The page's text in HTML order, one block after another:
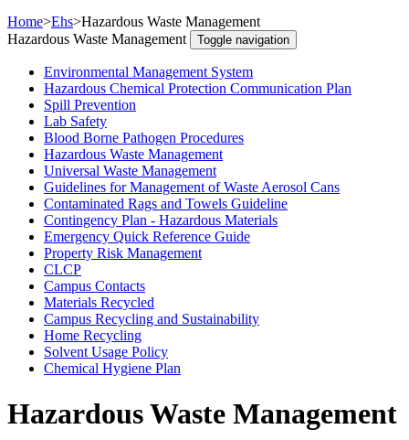
Home>Ehs>Hazardous Waste Management
Hazardous Waste Management
Toggle navigation
Environmental Management System
Hazardous Chemical Protection Communication Plan
Spill Prevention
Lab Safety
Blood Borne Pathogen Procedures
Hazardous Waste Management
Universal Waste Management
Guidelines for Management of Waste Aerosol Cans
Contaminated Rags and Towels Guideline
Contingency Plan - Hazardous Materials
Emergency Quick Reference Guide
Property Risk Management
CLCP
Campus Contacts
Materials Recycled
Campus Recycling and Sustainability
Home Recycling
Solvent Usage Policy
Chemical Hygiene Plan
Hazardous Waste Management